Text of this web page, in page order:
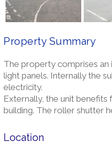
Property Summary
The property comprises
light panels. Internally the
electricity.
Externally, the unit
building. The roller shutter
Location